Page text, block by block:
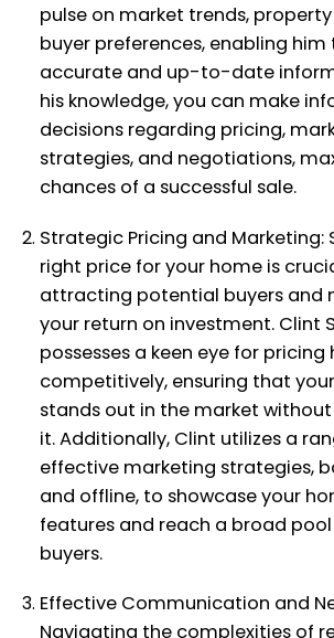
pulse on market trends,
buyer preferences, enabling
accurate and up-to-date
his knowledge, you can make
decisions regarding pricing,
strategies, and negotiations,
chances of a successful sale.
Strategic Pricing and Marketing:
right price for your home is
attracting potential buyers and
your return on investment. Clint
possesses a keen eye for pricing
competitively, ensuring that
stands out in the market
it. Additionally, Clint utilizes a
effective marketing strategies,
and offline, to showcase your
features and reach a broad
buyers.
Effective Communication and
Navigating the complexities of